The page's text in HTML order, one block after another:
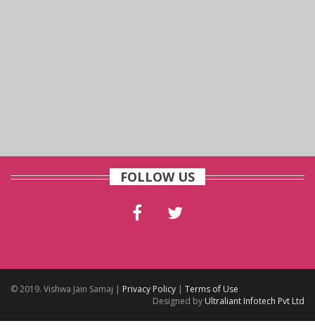
FOLLOW US
© 2019. Vishwa Jain Samaj | Privacy Policy | Terms of Use
Designed by Ultraliant Infotech Pvt Ltd